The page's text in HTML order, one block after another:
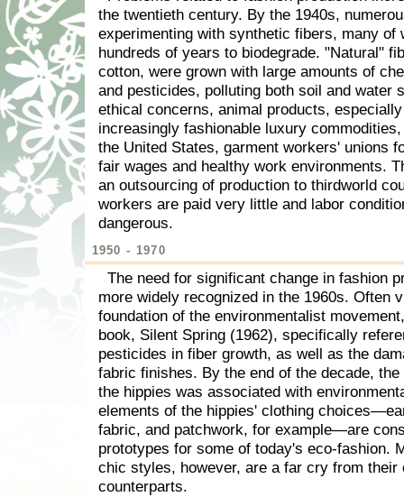
the twentieth century. By the 1940s,
experimenting with synthetic fibers, many of
hundreds of years to biodegrade. "Natural"
cotton, were grown with large amounts of
and pesticides, polluting both soil and water
ethical concerns, animal products,
increasingly fashionable luxury
the United States, garment workers' unions
fair wages and healthy work environments.
an outsourcing of production to thirdworld
workers are paid very little and labor
dangerous.
1950 - 1970
The need for significant change in fashion
more widely recognized in the 1960s. Often
foundation of the environmentalist
book, Silent Spring (1962), specifically
pesticides in fiber growth, as well as the
fabric finishes. By the end of the decade,
the hippies was associated with
elements of the hippies' clothing
fabric, and patchwork, for example—are
prototypes for some of today's eco-fashion.
chic styles, however, are a far cry from their
counterparts.